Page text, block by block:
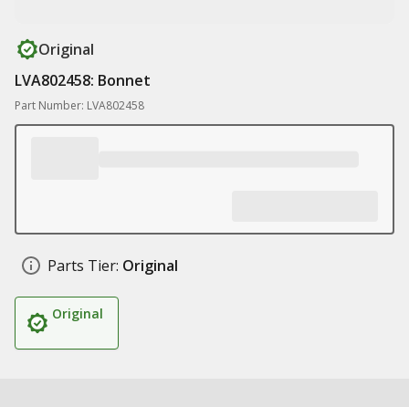
Original
LVA802458: Bonnet
Part Number: LVA802458
Parts Tier: Original
Original